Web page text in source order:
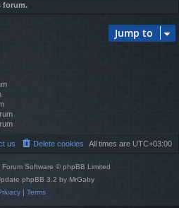
forum.
Jump to
All times are UTC+03:00
Delete cookies
us
Forum Software © phpBB Limited
phpBB 3.2 by MrGaby
| Terms